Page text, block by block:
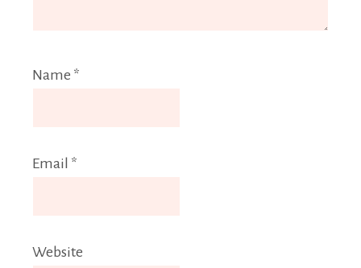
Name *
Email *
Website